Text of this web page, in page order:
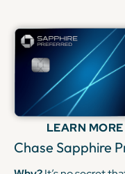
shopping, earning a
points per dollar
worldwide, on up to
year, then 1X points
LEARN MORE
Chase Sapphire